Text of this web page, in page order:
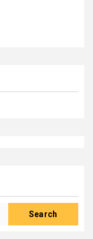
Search